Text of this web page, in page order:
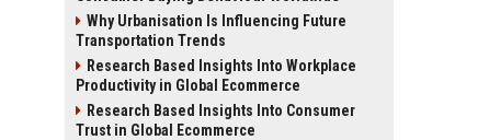
Why Urbanisation Is Influencing Future
Transportation Trends
Research Based Insights Into Workplace
Productivity in Global Ecommerce
Research Based Insights Into Consumer
Trust in Global Ecommerce